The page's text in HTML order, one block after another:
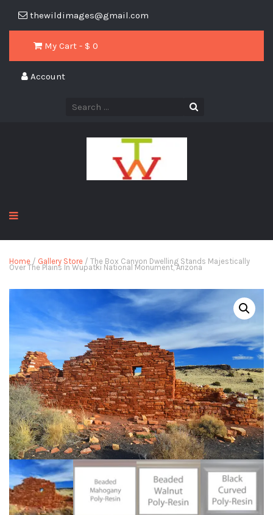
thewildimages@gmail.com
My Cart - $ 0
Account
Home / Gallery Store / The Box Canyon Dwelling Stands Majestically
Over The Plains In Wupatki National Monument, Arizona